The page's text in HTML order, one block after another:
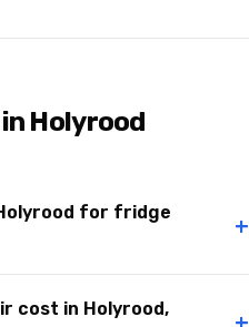
in Holyrood
for fridge
+
cost in Holyrood,